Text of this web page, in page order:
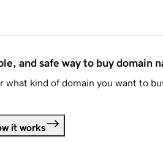
and safe way to buy domain
what kind of domain you want to
it works